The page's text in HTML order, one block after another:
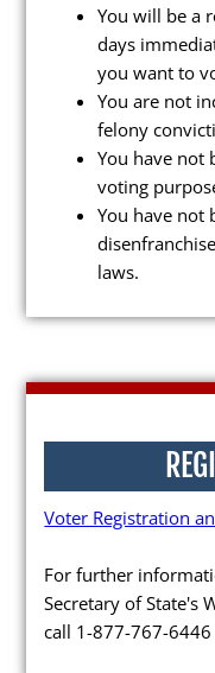
2022
2021
Poll
Be
You will be a
days
you want to
You are not
felony
You have not
voting
You have not
laws.
Voter Registration
For further
Secretary of State's
call 1-877-767-6446